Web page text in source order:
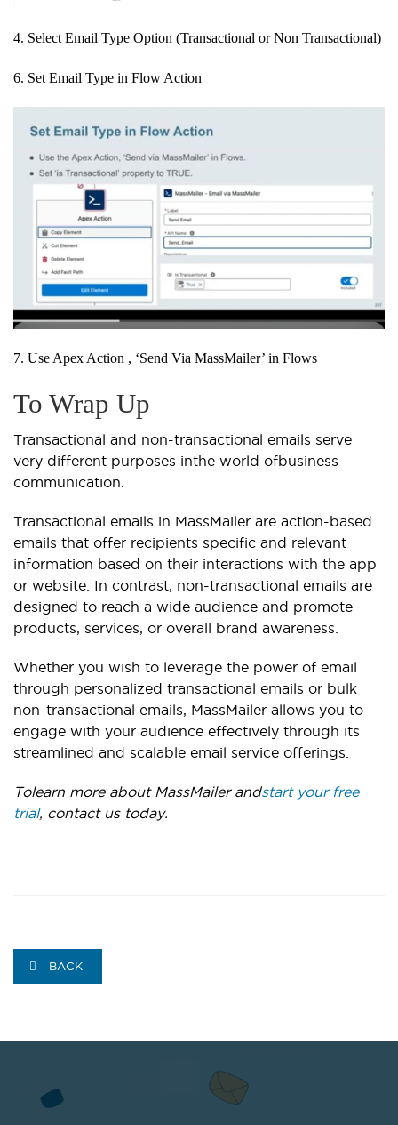
4. Select Email Type Option (Transactional or Non Transactional)
6. Set Email Type in Flow Action
7. Use Apex Action , ‘Send Via MassMailer’ in Flows
To Wrap Up
Transactional and non-transactional emails serve
very different purposes inthe world ofbusiness
communication.
Transactional emails in MassMailer are action-based
emails that offer recipients specific and relevant
information based on their interactions with the app
or website. In contrast, non-transactional emails are
designed to reach a wide audience and promote
products, services, or overall brand awareness.
Whether you wish to leverage the power of email
through personalized transactional emails or bulk
non-transactional emails, MassMailer allows you to
engage with your audience effectively through its
streamlined and scalable email service offerings.
Tolearn more about MassMailer andstart your free
trial, contact us today.
BACK